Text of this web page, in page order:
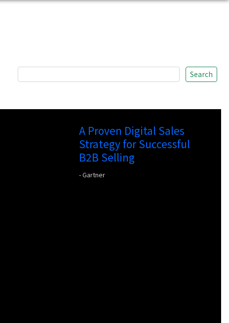
Search
A Proven Digital Sales
Strategy for Successful
B2B Selling
- Gartner